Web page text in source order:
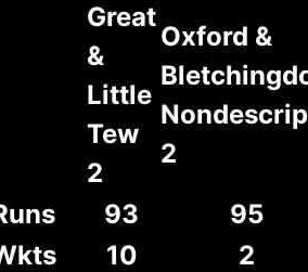
Great
&
Little
Tew
2
Oxford &
2
93
95
10
2